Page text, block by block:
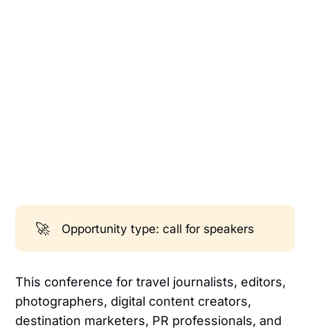
🚀 Opportunity type: call for speakers
This conference for travel journalists, editors,
photographers, digital content creators,
destination marketers, PR professionals, and